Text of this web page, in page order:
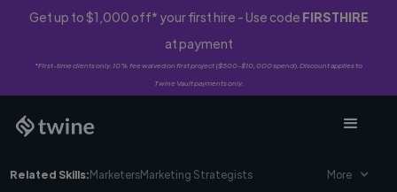
Get up to $1,000 off* your first hire - Use code FIRSTHIRE
at payment
*First-time clients only. 10% fee waived on first project ($500-$10,000 spend). Discount applies to
Twine Vault payments only.
Related Skills:MarketersMarketing Strategists More